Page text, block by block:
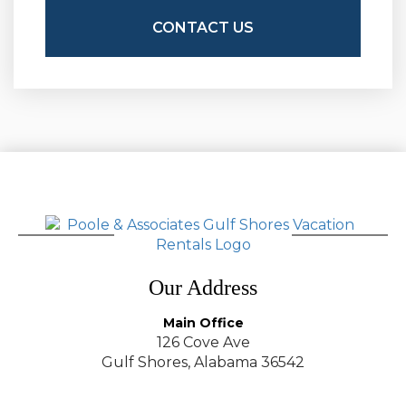
Our Address
Main Office
126 Cove Ave
Gulf Shores, Alabama 36542